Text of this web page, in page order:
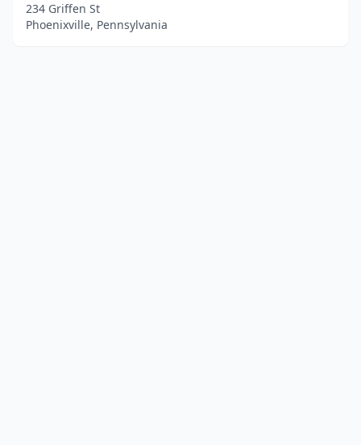
234 Griffen St
Phoenixville, Pennsylvania